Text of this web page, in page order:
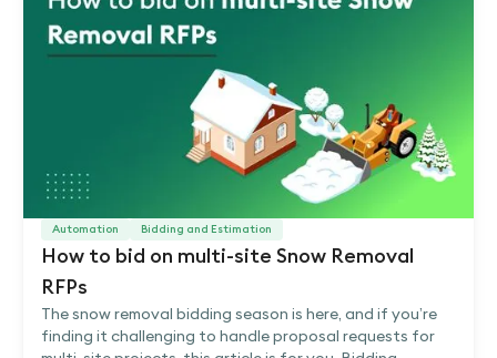
Automation Bidding and Estimation
How to bid on multi-site Snow Removal
RFPs
The snow removal bidding season is here, and if you’re
finding it challenging to handle proposal requests for